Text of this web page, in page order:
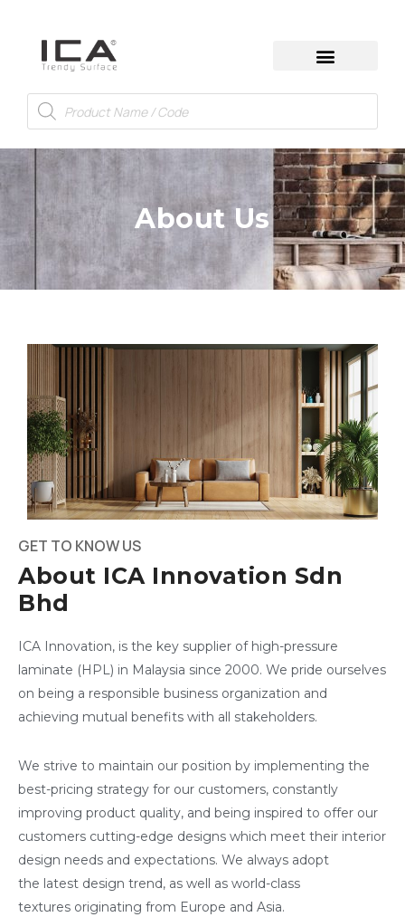
About Us
GET TO KNOW US
About ICA Innovation Sdn
Bhd
ICA Innovation, is the key supplier of high-pressure
laminate (HPL) in Malaysia since 2000. We pride ourselves
on being a responsible business organization and
achieving mutual benefits with all stakeholders.
We strive to maintain our position by implementing the
best-pricing strategy for our customers, constantly
improving product quality, and being inspired to offer our
customers cutting-edge designs which meet their interior
design needs and expectations. We always adopt
the latest design trend, as well as world-class
textures originating from Europe and Asia.